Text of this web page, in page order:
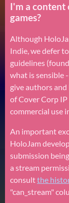
I'm a content
games?
Although
Indie, we defer
guidelines
what is sensible
give authors and
of Cover Corp
commercial use
An important
HoloJam
submission
a stream
consultthe
"can_stream"